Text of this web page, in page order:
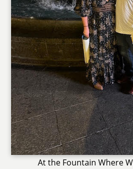
At the Fountain Where